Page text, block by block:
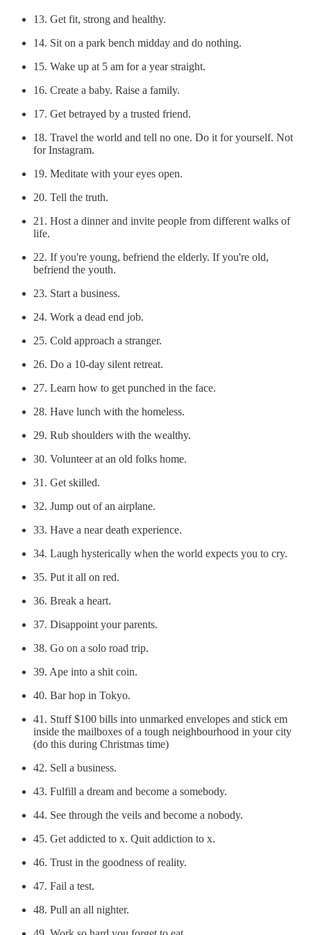
13. Get fit, strong and healthy.
14. Sit on a park bench midday and do nothing.
15. Wake up at 5 am for a year straight.
16. Create a baby. Raise a family.
17. Get betrayed by a trusted friend.
18. Travel the world and tell no one. Do it for yourself. Not
for Instagram.
19. Meditate with your eyes open.
20. Tell the truth.
21. Host a dinner and invite people from different walks of
life.
22. If you're young, befriend the elderly. If you're old,
befriend the youth.
23. Start a business.
24. Work a dead end job.
25. Cold approach a stranger.
26. Do a 10-day silent retreat.
27. Learn how to get punched in the face.
28. Have lunch with the homeless.
29. Rub shoulders with the wealthy.
30. Volunteer at an old folks home.
31. Get skilled.
32. Jump out of an airplane.
33. Have a near death experience.
34. Laugh hysterically when the world expects you to cry.
35. Put it all on red.
36. Break a heart.
37. Disappoint your parents.
38. Go on a solo road trip.
39. Ape into a shit coin.
40. Bar hop in Tokyo.
41. Stuff $100 bills into unmarked envelopes and stick em
inside the mailboxes of a tough neighbourhood in your city
(do this during Christmas time)
42. Sell a business.
43. Fulfill a dream and become a somebody.
44. See through the veils and become a nobody.
45. Get addicted to x. Quit addiction to x.
46. Trust in the goodness of reality.
47. Fail a test.
48. Pull an all nighter.